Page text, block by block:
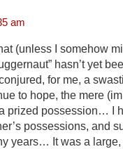
am
(unless I somehow
hasn’t yet
for me, a
to hope, the mere
prized possession… I
possessions, and
years… It was a